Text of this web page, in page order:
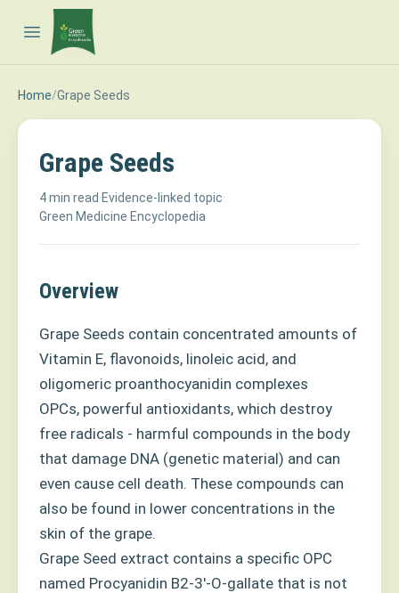
Open main menu
Home/Grape Seeds
Grape Seeds
4 min read·Evidence-linked topic·
Green Medicine Encyclopedia
Overview
Grape Seeds contain concentrated amounts of
Vitamin E, flavonoids, linoleic acid, and
oligomeric proanthocyanidin complexes
OPCs, powerful antioxidants, which destroy
free radicals - harmful compounds in the body
that damage DNA (genetic material) and can
even cause cell death. These compounds can
also be found in lower concentrations in the
skin of the grape.
Grape Seed extract contains a specific OPC
named Procyanidin B2-3'-O-gallate that is not